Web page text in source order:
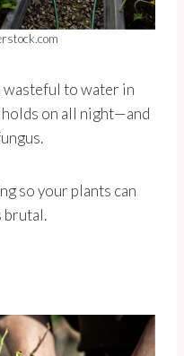
wasteful to water in
on all night—and
so your plants can
brutal.